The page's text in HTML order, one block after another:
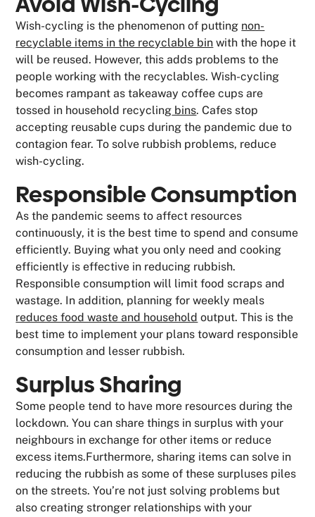
Wish-cycling is the phenomenon of putting non-
recyclable items in the recyclable bin with the hope it
will be reused. However, this adds problems to the
people working with the recyclables. Wish-cycling
becomes rampant as takeaway coffee cups are
tossed in household recycling bins. Cafes stop
accepting reusable cups during the pandemic due to
contagion fear. To solve rubbish problems, reduce
wish-cycling.
Responsible Consumption
As the pandemic seems to affect resources
continuously, it is the best time to spend and consume
efficiently. Buying what you only need and cooking
efficiently is effective in reducing rubbish.
Responsible consumption will limit food scraps and
wastage. In addition, planning for weekly meals
reduces food waste and household output. This is the
best time to implement your plans toward responsible
consumption and lesser rubbish.
Surplus Sharing
Some people tend to have more resources during the
lockdown. You can share things in surplus with your
neighbours in exchange for other items or reduce
excess items.Furthermore, sharing items can solve in
reducing the rubbish as some of these surpluses piles
on the streets. You’re not just solving problems but
also creating stronger relationships with your